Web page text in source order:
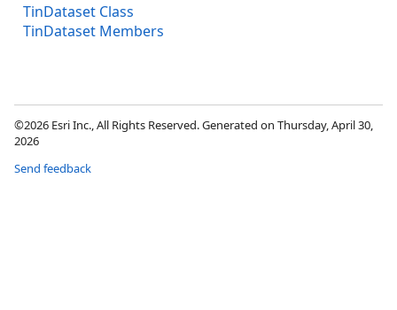
TinDataset Class
TinDataset Members
©2026 Esri Inc., All Rights Reserved. Generated on Thursday, April 30,
2026
Send feedback